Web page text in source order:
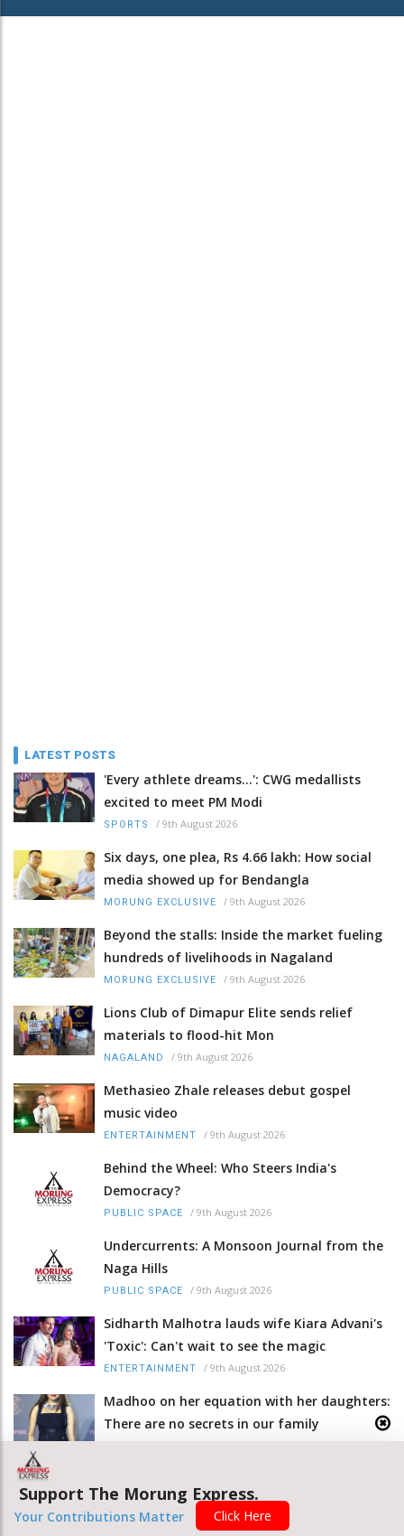
LATEST POSTS
'Every athlete dreams…': CWG medallists
excited to meet PM Modi
SPORTS / 9th August 2026
Six days, one plea, Rs 4.66 lakh: How social
media showed up for Bendangla
MORUNG EXCLUSIVE / 9th August 2026
Beyond the stalls: Inside the market fueling
hundreds of livelihoods in Nagaland
MORUNG EXCLUSIVE / 9th August 2026
Lions Club of Dimapur Elite sends relief
materials to flood-hit Mon
NAGALAND / 9th August 2026
Methasieo Zhale releases debut gospel
music video
ENTERTAINMENT / 9th August 2026
Behind the Wheel: Who Steers India's
Democracy?
PUBLIC SPACE / 9th August 2026
Undercurrents: A Monsoon Journal from the
Naga Hills
PUBLIC SPACE / 9th August 2026
Sidharth Malhotra lauds wife Kiara Advani's
'Toxic': Can't wait to see the magic
ENTERTAINMENT / 9th August 2026
Madhoo on her equation with her daughters:
There are no secrets in our family
ammunition seized
NORTH-EAST / 9th August 2026
Support The Morung Express.
Your Contributions Matter Click Here